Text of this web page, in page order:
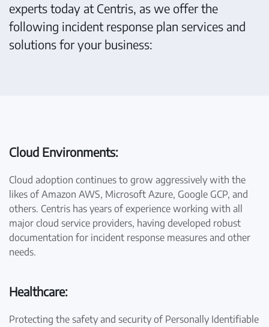
experts today at Centris, as we offer the
following incident response plan services and
solutions for your business:
Cloud Environments:
Cloud adoption continues to grow aggressively with the
likes of Amazon AWS, Microsoft Azure, Google GCP, and
others. Centris has years of experience working with all
major cloud service providers, having developed robust
documentation for incident response measures and other
needs.
Healthcare:
Protecting the safety and security of Personally Identifiable